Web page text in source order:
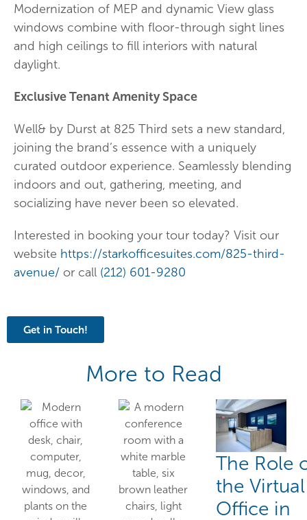
Modernization of MEP and dynamic View glass
windows combine with floor-through sight lines
and high ceilings to fill interiors with natural
daylight.
Exclusive Tenant Amenity Space
Well& by Durst at 825 Third sets a new standard,
joining the brand’s essence with a uniquely
curated outdoor experience. Seamlessly blending
indoors and out, gathering, meeting, and
socializing have never been so elevated.
Interested in booking your tour today? Visit our
website https://starkofficesuites.com/825-third-
avenue/ or call (212) 601-9280
Get in Touch!
More to Read
The Role
the Virtual
Office in